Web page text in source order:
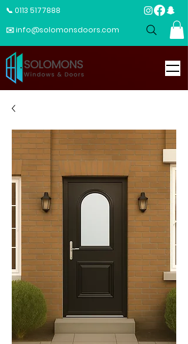
📞 0113 5177888
✉️ info@solomonsdoors.com